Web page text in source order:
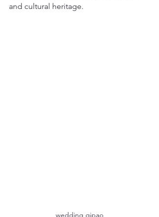
and cultural heritage.
wedding qipao